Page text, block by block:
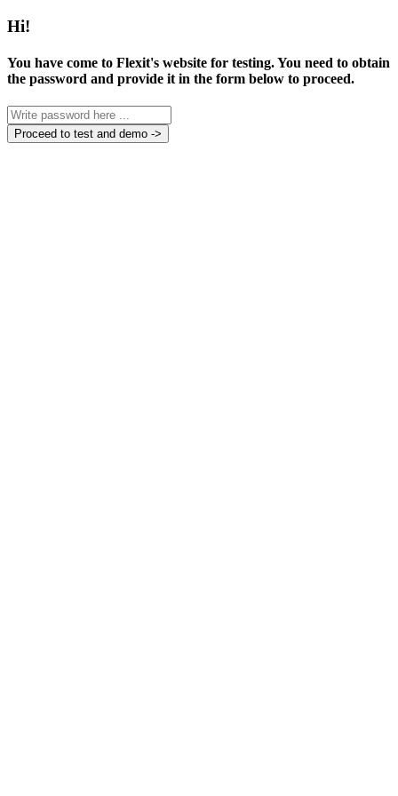
Hi!
You have come to Flexit's website for testing. You need to obtain
the password and provide it in the form below to proceed.
Proceed to test and demo ->